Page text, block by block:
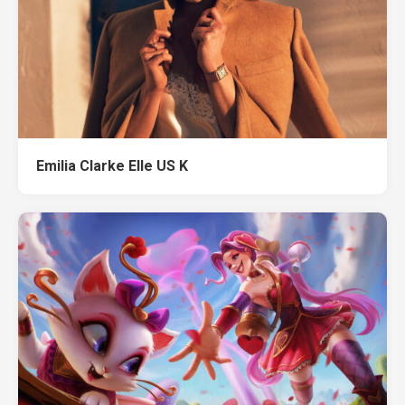
Emilia Clarke Elle US K